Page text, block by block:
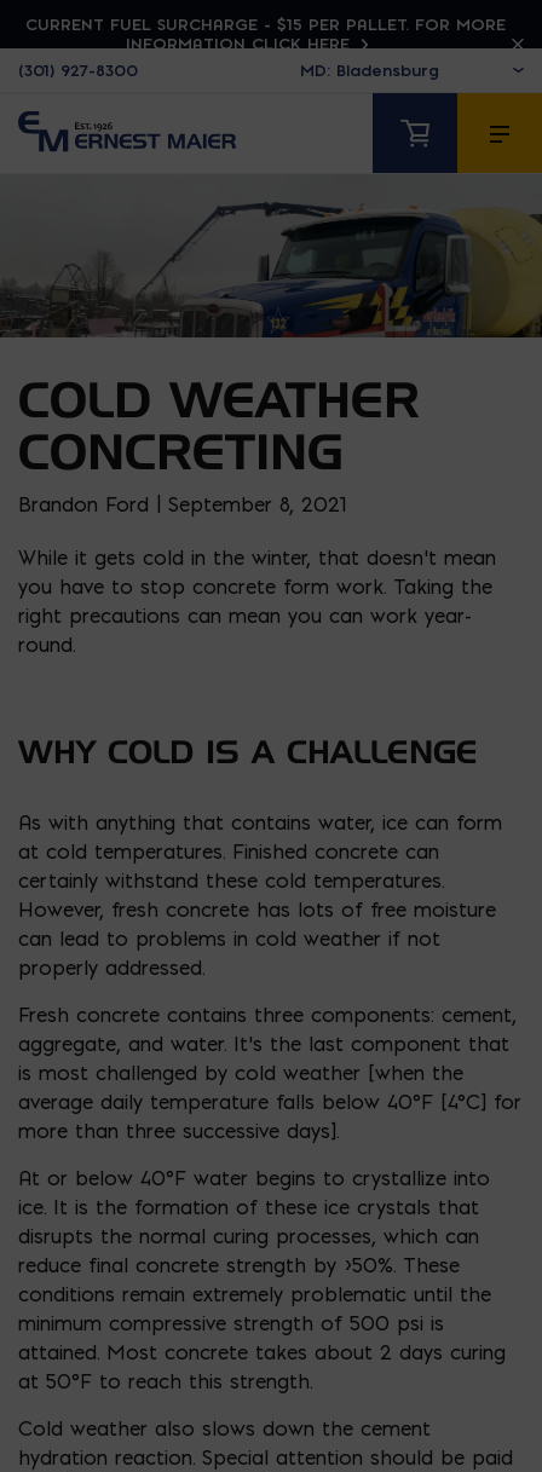
CURRENT FUEL SURCHARGE - $15 PER PALLET. FOR MORE
INFORMATION CLICK HERE
(301) 927-8300
COLD WEATHER
CONCRETING
Brandon Ford | September 8, 2021
While it gets cold in the winter, that doesn’t mean
you have to stop concrete form work. Taking the
right precautions can mean you can work year-
round.
WHY COLD IS A CHALLENGE
As with anything that contains water, ice can form
at cold temperatures. Finished concrete can
certainly withstand these cold temperatures.
However, fresh concrete has lots of free moisture
can lead to problems in cold weather if not
properly addressed.
Fresh concrete contains three components: cement,
aggregate, and water. It’s the last component that
is most challenged by cold weather [when the
average daily temperature falls below 40°F [4°C] for
more than three successive days].
At or below 40°F water begins to crystallize into
ice. It is the formation of these ice crystals that
disrupts the normal curing processes, which can
reduce final concrete strength by >50%. These
conditions remain extremely problematic until the
minimum compressive strength of 500 psi is
attained. Most concrete takes about 2 days curing
at 50°F to reach this strength.
Cold weather also slows down the cement
hydration reaction. Special attention should be paid